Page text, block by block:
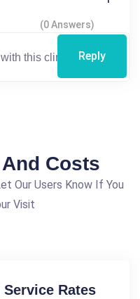
(0 Answers)
Reply
Costs
Our Users Know If You
Visit
Rates